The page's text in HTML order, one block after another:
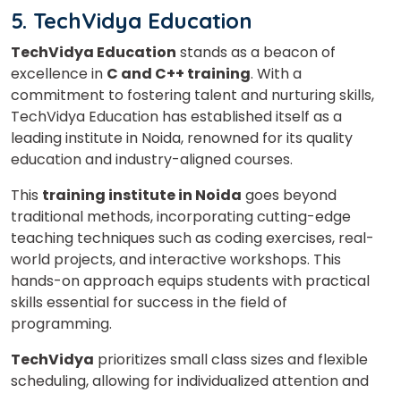
5. TechVidya Education
TechVidya Education stands as a beacon of
excellence in C and C++ training. With a
commitment to fostering talent and nurturing skills,
TechVidya Education has established itself as a
leading institute in Noida, renowned for its quality
education and industry-aligned courses.
This training institute in Noida goes beyond
traditional methods, incorporating cutting-edge
teaching techniques such as coding exercises, real-
world projects, and interactive workshops. This
hands-on approach equips students with practical
skills essential for success in the field of
programming.
TechVidya prioritizes small class sizes and flexible
scheduling, allowing for individualized attention and